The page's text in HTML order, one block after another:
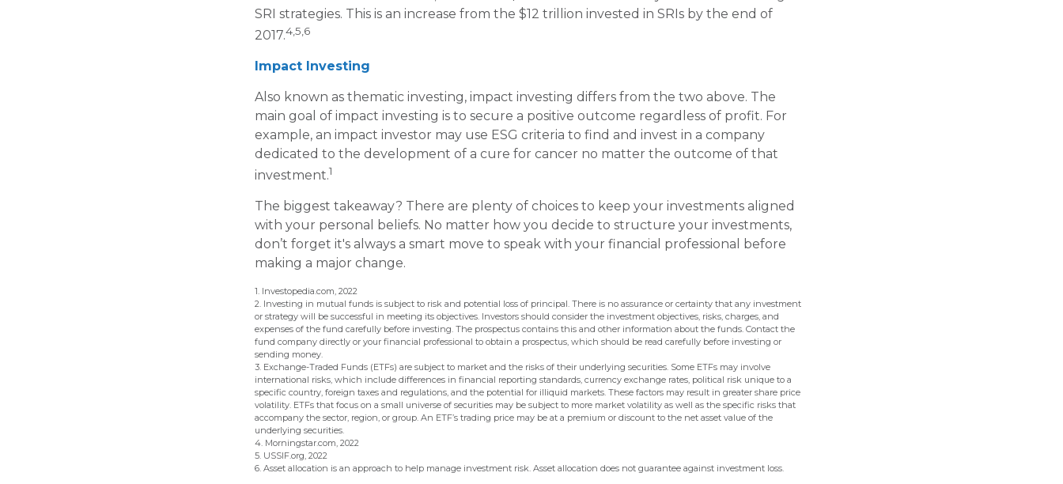
SRI strategies. This is an increase from the $12 trillion invested in SRIs by the end of
2017.4,5,6
Impact Investing
Also known as thematic investing, impact investing differs from the two above. The
main goal of impact investing is to secure a positive outcome regardless of profit. For
example, an impact investor may use ESG criteria to find and invest in a company
dedicated to the development of a cure for cancer no matter the outcome of that
investment.1
The biggest takeaway? There are plenty of choices to keep your investments aligned
with your personal beliefs. No matter how you decide to structure your investments,
don’t forget it's always a smart move to speak with your financial professional before
making a major change.
1. Investopedia.com, 2022
2. Investing in mutual funds is subject to risk and potential loss of principal. There is no assurance or certainty that any investment
or strategy will be successful in meeting its objectives. Investors should consider the investment objectives, risks, charges, and
expenses of the fund carefully before investing. The prospectus contains this and other information about the funds. Contact the
fund company directly or your financial professional to obtain a prospectus, which should be read carefully before investing or
sending money.
3. Exchange-Traded Funds (ETFs) are subject to market and the risks of their underlying securities. Some ETFs may involve
international risks, which include differences in financial reporting standards, currency exchange rates, political risk unique to a
specific country, foreign taxes and regulations, and the potential for illiquid markets. These factors may result in greater share price
volatility. ETFs that focus on a small universe of securities may be subject to more market volatility as well as the specific risks that
accompany the sector, region, or group. An ETF’s trading price may be at a premium or discount to the net asset value of the
underlying securities.
4. Morningstar.com, 2022
5. USSIF.org, 2022
6. Asset allocation is an approach to help manage investment risk. Asset allocation does not guarantee against investment loss.